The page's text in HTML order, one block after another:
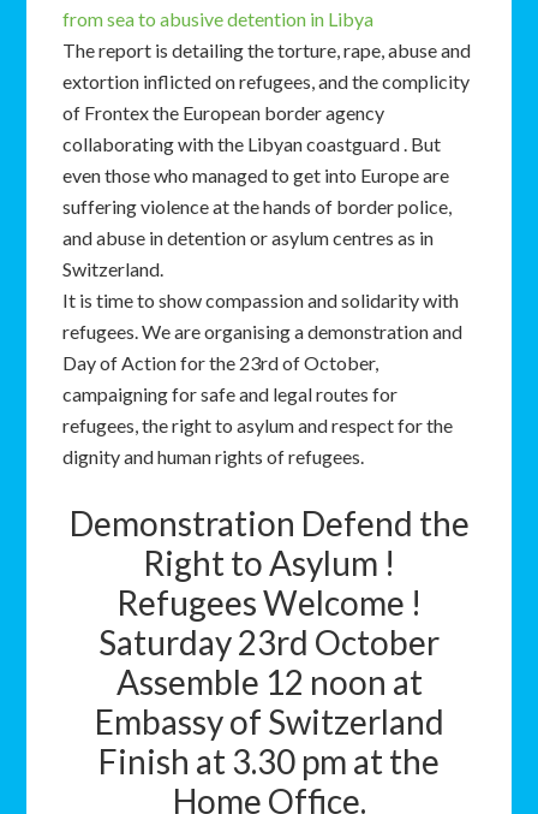
from sea to abusive detention in Libya
The report is detailing the torture, rape, abuse and
extortion inflicted on refugees, and the complicity
of Frontex the European border agency
collaborating with the Libyan coastguard . But
even those who managed to get into Europe are
suffering violence at the hands of border police,
and abuse in detention or asylum centres as in
Switzerland.
It is time to show compassion and solidarity with
refugees. We are organising a demonstration and
Day of Action for the 23rd of October,
campaigning for safe and legal routes for
refugees, the right to asylum and respect for the
dignity and human rights of refugees.
Demonstration Defend the
Right to Asylum !
Refugees Welcome !
Saturday 23rd October
Assemble 12 noon at
Embassy of Switzerland
Finish at 3.30 pm at the
Home Office.